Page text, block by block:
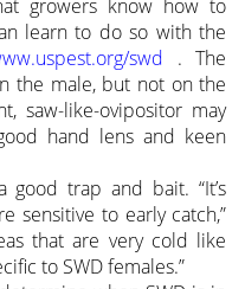
growers know how to
learn to do so with the
swd . The
the male, but not on the
saw-like-ovipositor may
hand lens and keen
good trap and bait. “It’s
sensitive to early catch,”
that are very cold like
to SWD females.”